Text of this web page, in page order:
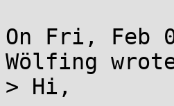
On Fri, Feb
Wölfing
> Hi,